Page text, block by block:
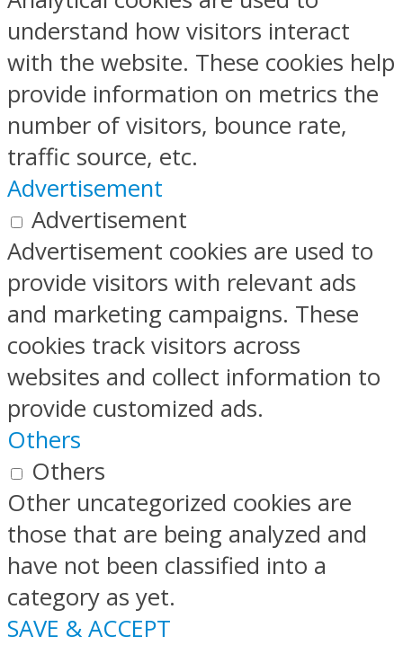
understand how visitors interact
with the website. These cookies help
provide information on metrics the
number of visitors, bounce rate,
traffic source, etc.
Advertisement
Advertisement
Advertisement cookies are used to
provide visitors with relevant ads
and marketing campaigns. These
cookies track visitors across
websites and collect information to
provide customized ads.
Others
Others
Other uncategorized cookies are
those that are being analyzed and
have not been classified into a
category as yet.
SAVE & ACCEPT